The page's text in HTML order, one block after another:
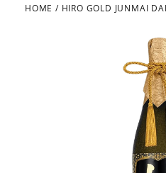
HOME / HIRO GOLD JUNMAI